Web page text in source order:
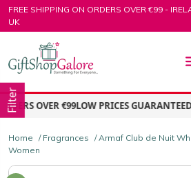
Skip
to
FREE SHIPPING ON ORDERS OVER €99 -
UK
GiftShop Galore
OVER €99LOW PRICES GUARANTEED
Home / Fragrances / Armaf Club de Nuit
Women
Filter